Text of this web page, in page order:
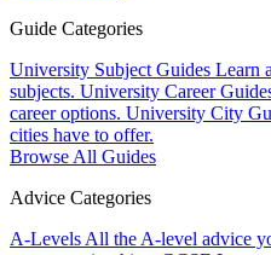
Guide Categories
University Subject Guides Learn
subjects. University Career
career options. University City
cities have to offer.
Browse All Guides
Advice Categories
A-Levels All the A-level advice